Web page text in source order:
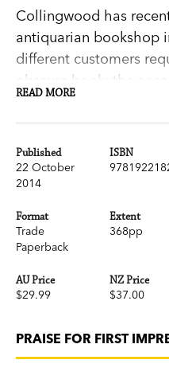
Collingwood has
antiquarian bookshop
different customers
obscure book: the
of Allegories
on the true authorship
and ultimately
In a dual narrative that
Sophie's quest to
choosing between two
Austen's touching
cleric Richard
romantic, suspenseful
life lived in books.
READ MORE
Published
22 October
2014
ISBN
Format
Trade
Paperback
Extent
368pp
AU Price
$29.99
NZ Price
$37.00
PRAISE FOR FIRST